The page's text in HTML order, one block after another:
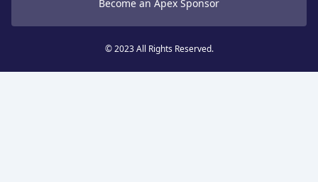
Become an Apex Sponsor
© 2023 All Rights Reserved.